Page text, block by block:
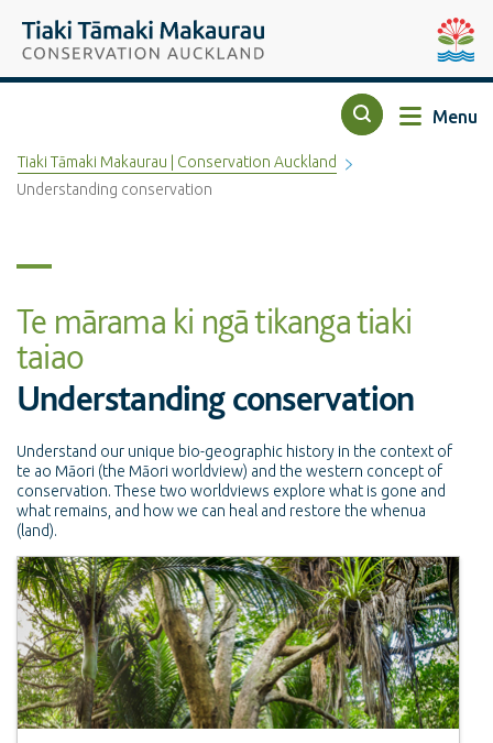
Tiaki Tāmaki Makaurau Conservation Auckland
Search Menu
Tiaki Tāmaki Makaurau | Conservation Auckland
Understanding conservation
Te mārama ki ngā tikanga tiaki
taiao
Understanding conservation
Understand our unique bio-geographic history in the context of
te ao Māori (the Māori worldview) and the western concept of
conservation. These two worldviews explore what is gone and
what remains, and how we can heal and restore the whenua
(land).